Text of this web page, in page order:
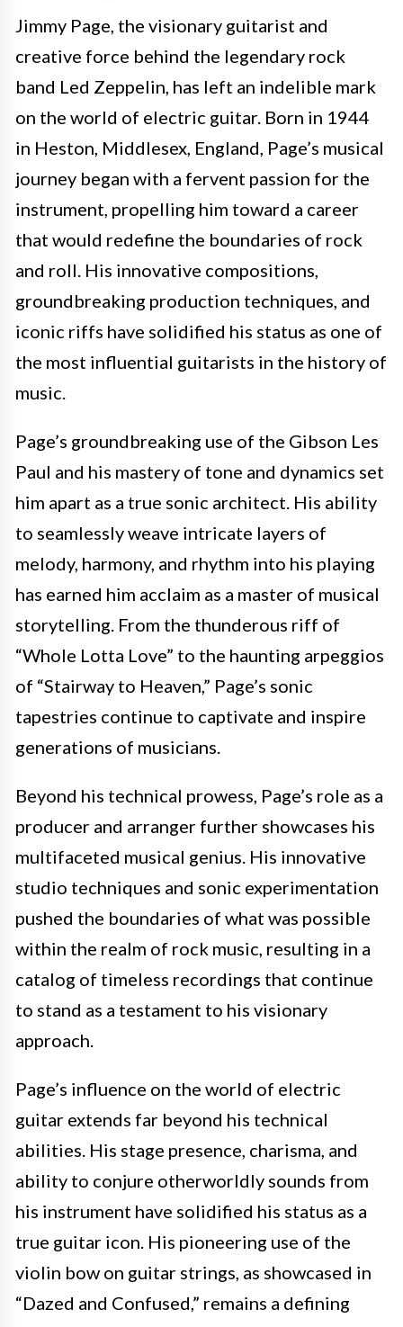
Jimmy Page, the visionary guitarist and
creative force behind the legendary rock
band Led Zeppelin, has left an indelible mark
on the world of electric guitar. Born in 1944
in Heston, Middlesex, England, Page’s musical
journey began with a fervent passion for the
instrument, propelling him toward a career
that would redefine the boundaries of rock
and roll. His innovative compositions,
groundbreaking production techniques, and
iconic riffs have solidified his status as one of
the most influential guitarists in the history of
music.
Page’s groundbreaking use of the Gibson Les
Paul and his mastery of tone and dynamics set
him apart as a true sonic architect. His ability
to seamlessly weave intricate layers of
melody, harmony, and rhythm into his playing
has earned him acclaim as a master of musical
storytelling. From the thunderous riff of
“Whole Lotta Love” to the haunting arpeggios
of “Stairway to Heaven,” Page’s sonic
tapestries continue to captivate and inspire
generations of musicians.
Beyond his technical prowess, Page’s role as a
producer and arranger further showcases his
multifaceted musical genius. His innovative
studio techniques and sonic experimentation
pushed the boundaries of what was possible
within the realm of rock music, resulting in a
catalog of timeless recordings that continue
to stand as a testament to his visionary
approach.
Page’s influence on the world of electric
guitar extends far beyond his technical
abilities. His stage presence, charisma, and
ability to conjure otherworldly sounds from
his instrument have solidified his status as a
true guitar icon. His pioneering use of the
violin bow on guitar strings, as showcased in
“Dazed and Confused,” remains a defining